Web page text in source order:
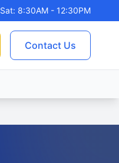
Sat: 8:30AM - 12:30PM
Contact Us